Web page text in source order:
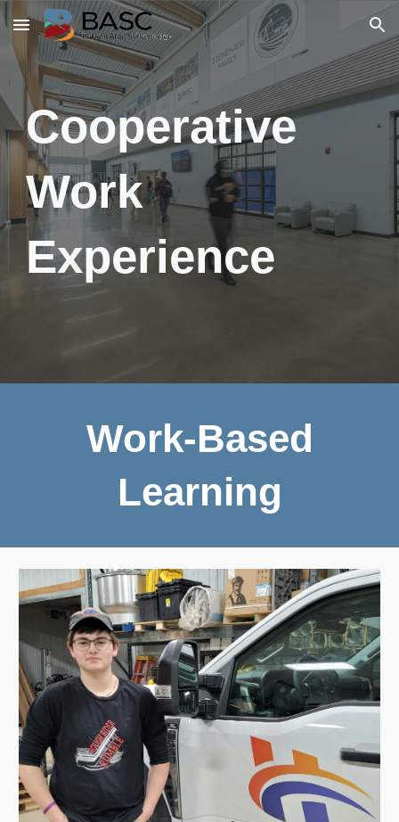
Skip to main content Skip to navigation
Cooperative
Work
Experience
Work-Based
Learning